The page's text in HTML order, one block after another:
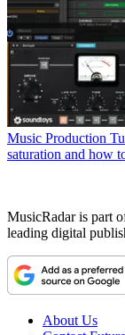
Music Production
saturation and how
MusicRadar is part
leading digital
About Us